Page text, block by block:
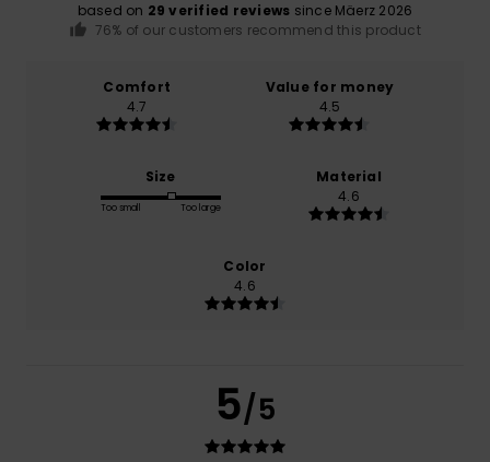
based on 29 verified reviews since Mäerz 2026
76% of our customers recommend this product
Comfort
4.7
Value for money
4.5
Size
Too small Too large
Material
4.6
Color
4.6
5/5